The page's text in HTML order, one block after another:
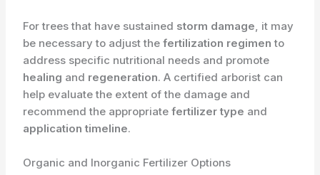
For trees that have sustained storm damage, it may
be necessary to adjust thefertilization regimen to
address specific nutritional needs and promote
healing and regeneration. A certified arborist can
help evaluate the extent of the damage and
recommend the appropriatefertilizer type and
application timeline.
Organic and Inorganic Fertilizer Options